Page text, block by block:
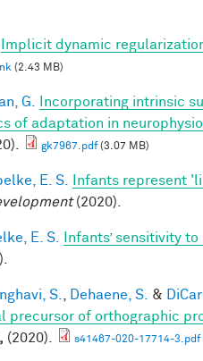
Implicit dynamic
(2.43 MB)
G.
Incorporating intrinsic
of adaptation in
gk7967.pdf(3.07 MB)
E. S.
Infants represent
(2020).
E. S.
Infants’ sensitivity
S. Dehaene, S. &
precursor of orthographic
(2020). s41467-020-17714-3.pdf